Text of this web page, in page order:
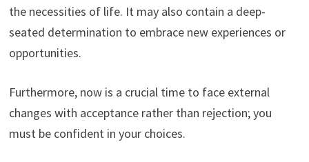
the necessities of life. It may also contain a deep-
seated determination to embrace new experiences or
opportunities.
Furthermore, now is a crucial time to face external
changes with acceptance rather than rejection; you
must be confident in your choices.